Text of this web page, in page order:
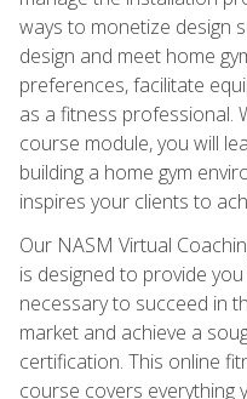
ways to monetize design
design and meet home
preferences, facilitate
as a fitness professional.
course module, you will
building a home gym
inspires your clients to
Our NASM Virtual
is designed to provide
necessary to succeed in
market and achieve a
certification. This online
course covers everything